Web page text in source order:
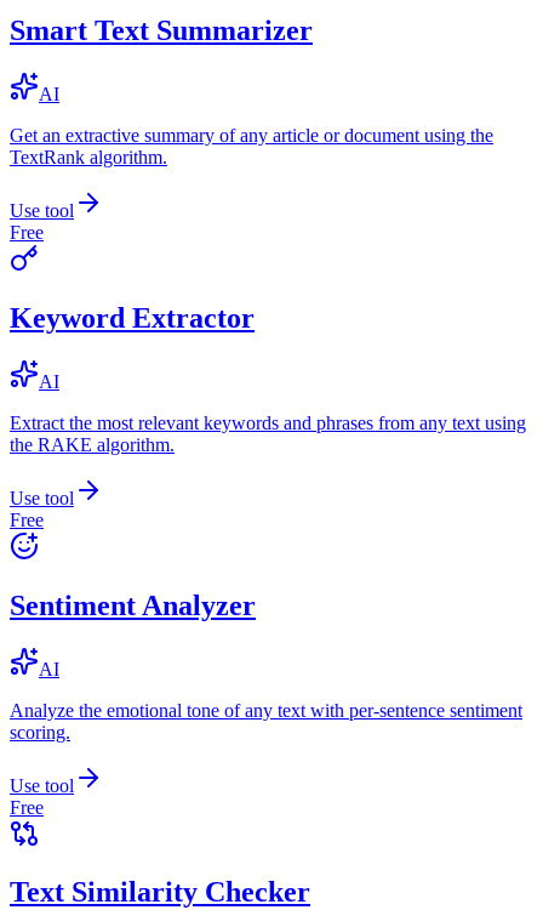
Smart Text Summarizer
AI
Get an extractive summary of any article or document using the
TextRank algorithm.
Use tool
Free
Keyword Extractor
AI
Extract the most relevant keywords and phrases from any text using
the RAKE algorithm.
Use tool
Free
Sentiment Analyzer
AI
Analyze the emotional tone of any text with per-sentence sentiment
scoring.
Use tool
Free
Text Similarity Checker